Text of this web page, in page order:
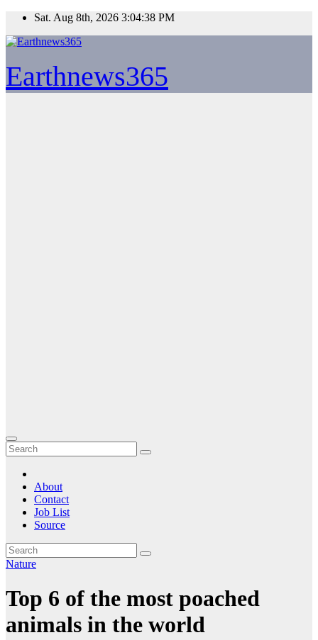
Skip
content
Sat. Aug 8th, 2026 3:04:38 PM
Earthnews365
About
Contact
Job List
Source
Nature
Top 6 of the most poached
animals in the world